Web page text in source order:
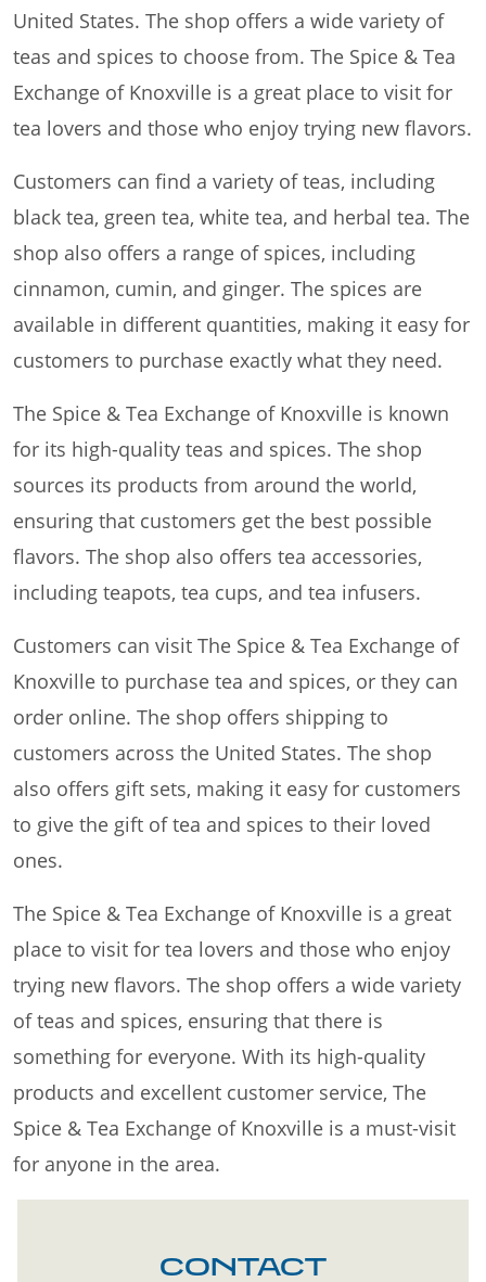
United States. The shop offers a wide variety of
teas and spices to choose from. The Spice & Tea
Exchange of Knoxville is a great place to visit for
tea lovers and those who enjoy trying new flavors.
Customers can find a variety of teas, including
black tea, green tea, white tea, and herbal tea. The
shop also offers a range of spices, including
cinnamon, cumin, and ginger. The spices are
available in different quantities, making it easy for
customers to purchase exactly what they need.
The Spice & Tea Exchange of Knoxville is known
for its high-quality teas and spices. The shop
sources its products from around the world,
ensuring that customers get the best possible
flavors. The shop also offers tea accessories,
including teapots, tea cups, and tea infusers.
Customers can visit The Spice & Tea Exchange of
Knoxville to purchase tea and spices, or they can
order online. The shop offers shipping to
customers across the United States. The shop
also offers gift sets, making it easy for customers
to give the gift of tea and spices to their loved
ones.
The Spice & Tea Exchange of Knoxville is a great
place to visit for tea lovers and those who enjoy
trying new flavors. The shop offers a wide variety
of teas and spices, ensuring that there is
something for everyone. With its high-quality
products and excellent customer service, The
Spice & Tea Exchange of Knoxville is a must-visit
for anyone in the area.
CONTACT